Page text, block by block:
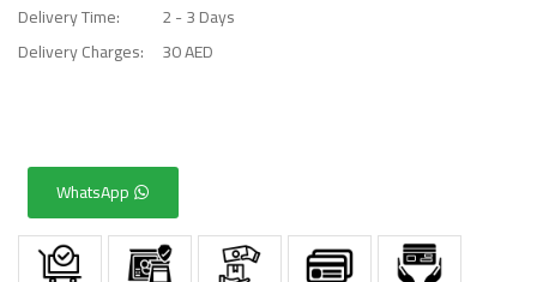
Delivery Time:
2 - 3 Days
Delivery Charges:
30 AED
WhatsApp